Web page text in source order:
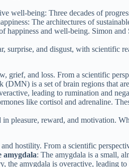
well-being: Three decades of
The architectures of
happiness and well-being. Simon and
surprise, and disgust, with scientific
grief, and loss. From a scientific
(DMN) is a set of brain regions that
leading to rumination and
like cortisol and adrenaline.
pleasure, reward, and motivation.
hostility. From a scientific
amygdala: The amygdala is a small,
the amygdala is overactive, leading